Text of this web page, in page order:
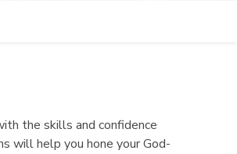
the skills and confidence
will help you hone your God-